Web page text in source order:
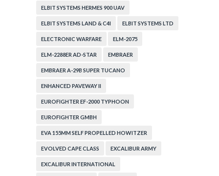
ELBIT SYSTEMS HERMES 900 UAV
ELBIT SYSTEMS LAND & C4I ELBIT SYSTEMS LTD
ELECTRONIC WARFARE ELM-2075
ELM-2288ER AD-STAR EMBRAER
EMBRAER A-29B SUPER TUCANO
ENHANCED PAVEWAY II
EUROFIGHTER EF-2000 TYPHOON
EUROFIGHTER GMBH
EVA 155MM SELF PROPELLED HOWITZER
EVOLVED CAPE CLASS EXCALIBUR ARMY
EXCALIBUR INTERNATIONAL